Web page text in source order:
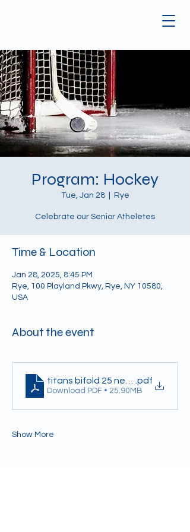
Program: Hockey
Tue, Jan 28
  |
Rye
Celebrate our Senior Atheletes
Time & Location
Jan 28, 2025, 8:45 PM
Rye, 100 Playland Pkwy, Rye, NY 10580,
USA
About the event
titans bifold 25 newest 1.24
.pdf
Download PDF • 25.90MB
Show More